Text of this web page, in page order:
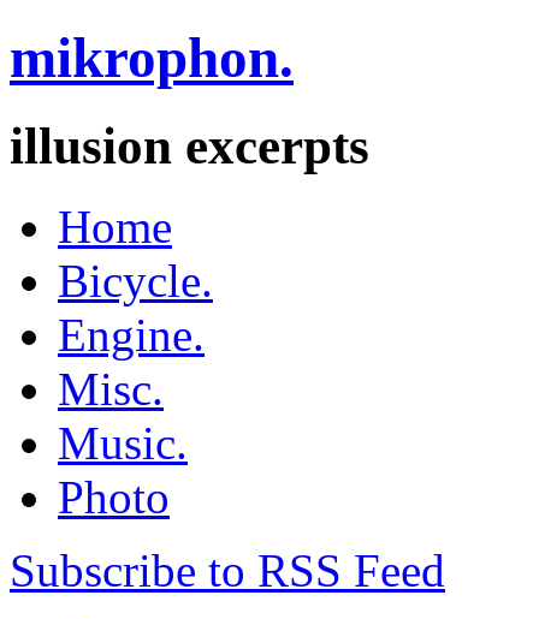
mikrophon.
illusion excerpts
Home
Bicycle.
Engine.
Misc.
Music.
Photo
Subscribe to RSS Feed